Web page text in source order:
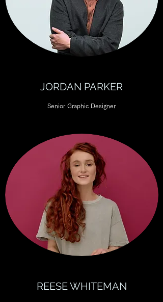
JORDAN PARKER
Senior Graphic Designer
REESE WHITEMAN